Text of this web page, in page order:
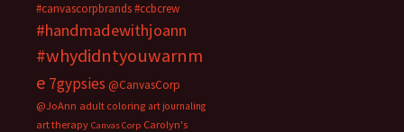
#canvascorpbrands#ccbcrew
#handmadewithjoann
#whydidntyouwarnm
e 7gypsies @CanvasCorp
@JoAnn adult coloring art journaling
art therapy Canvas Corp Carolyn's